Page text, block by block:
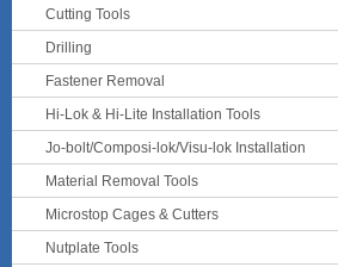
Cutting Tools
Drilling
Fastener Removal
Hi-Lok & Hi-Lite Installation Tools
Jo-bolt/Composi-lok/Visu-lok Installation
Material Removal Tools
Microstop Cages & Cutters
Nutplate Tools